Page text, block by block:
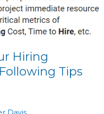
Hiring
Tips